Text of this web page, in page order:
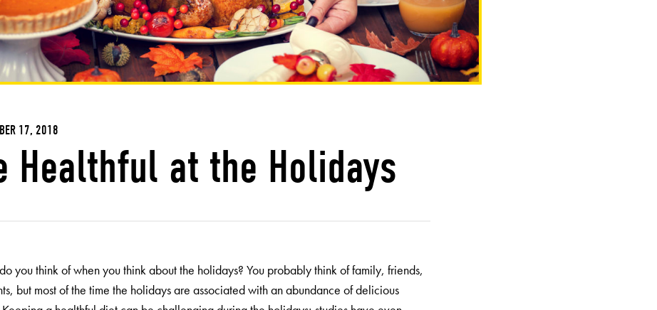
17, 2018
Healthful at the Holidays
you think of when you think about the holidays? You probably think of family, friends,
but most of the time the holidays are associated with an abundance of delicious